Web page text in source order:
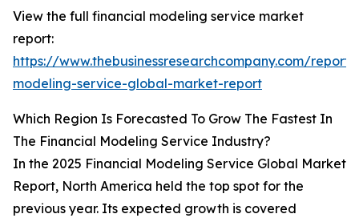
View the full financial modeling service market
report:
https://www.thebusinessresearchcompany.com/
modeling-service-global-market-report
Which Region Is Forecasted To Grow The Fastest In
The Financial Modeling Service Industry?
In the 2025 Financial Modeling Service Global Market
Report, North America held the top spot for the
previous year. Its expected growth is covered